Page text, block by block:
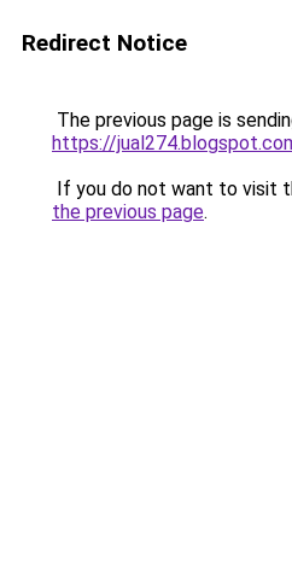
Redirect Notice
The previous page is
https://
If you do not want to visit
the previous page.